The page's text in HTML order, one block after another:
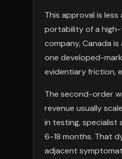
This approval is
portability of a
company, Canada
one developed-
evidentiary friction,
The second-order
revenue usually
in testing, specialist
6-18 months. That
adjacent